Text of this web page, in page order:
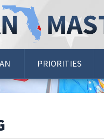
PRIORITIES